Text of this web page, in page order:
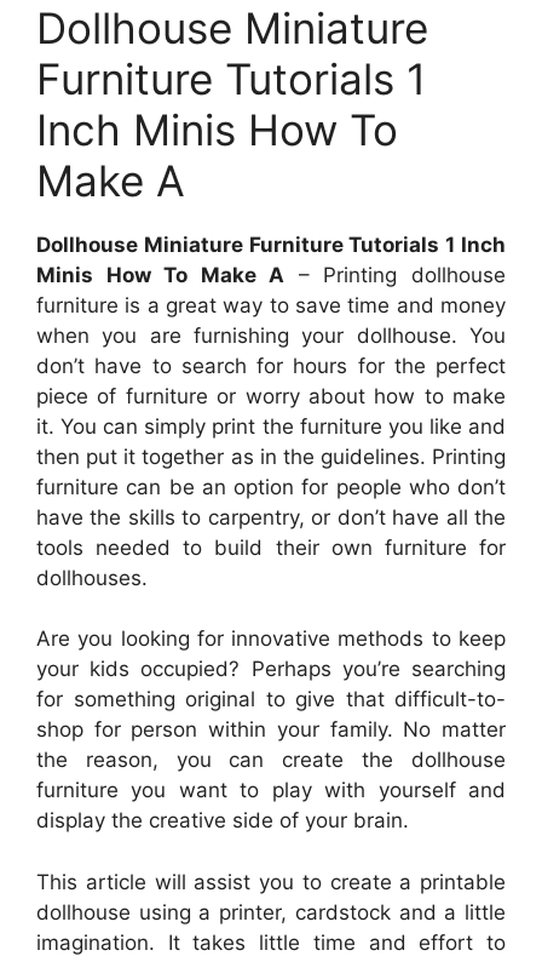
Dollhouse Miniature
Furniture Tutorials 1
Inch Minis How To
Make A
Dollhouse Miniature Furniture Tutorials 1 Inch
Minis How To Make A – Printing dollhouse
furniture is a great way to save time and money
when you are furnishing your dollhouse. You
don’t have to search for hours for the perfect
piece of furniture or worry about how to make
it. You can simply print the furniture you like and
then put it together as in the guidelines. Printing
furniture can be an option for people who don’t
have the skills to carpentry, or don’t have all the
tools needed to build their own furniture for
dollhouses.
Are you looking for innovative methods to keep
your kids occupied? Perhaps you’re searching
for something original to give that difficult-to-
shop for person within your family. No matter
the reason, you can create the dollhouse
furniture you want to play with yourself and
display the creative side of your brain.
This article will assist you to create a printable
dollhouse using a printer, cardstock and a little
imagination. It takes little time and effort to